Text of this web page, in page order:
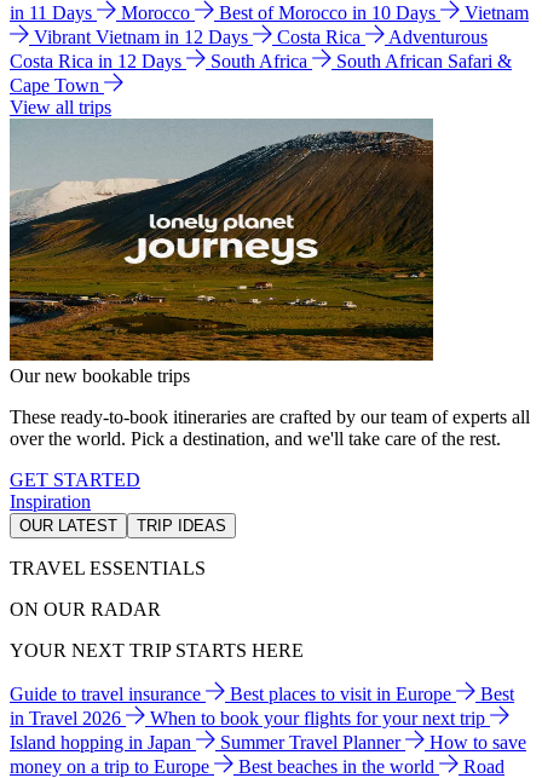
in 11 Days
Morocco Best of Morocco in 10 Days
Vietnam
Vibrant Vietnam in 12 Days
Costa Rica
Adventurous
Costa Rica in 12 Days
South Africa
South African Safari &
Cape Town
View all trips
Our new bookable trips
These ready-to-book itineraries are crafted by our team of experts all
over the world. Pick a destination, and we'll take care of the rest.
GET STARTED
Inspiration
OUR LATEST TRIP IDEAS
TRAVEL ESSENTIALS
ON OUR RADAR
YOUR NEXT TRIP STARTS HERE
Guide to travel insurance Best places to visit in Europe
Best
in Travel 2026
When to book your flights for your next trip
Island hopping in Japan
Summer Travel Planner
How to save
money on a trip to Europe
Best beaches in the world
Road